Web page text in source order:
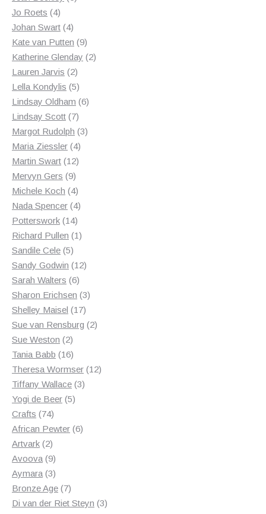
Jo Roets 44
products
Johan Swart 44
products
Kate van Putten 99
products
Katherine Glenday 22
Lauren Jarvis 22
products
Lella Kondylis 55
products
Lindsay Oldham 66
Lindsay Scott 77
products
Margot Rudolph 33
Maria Ziessler 44
products
Martin Swart 1212
Mervyn Gers 99
products
Michele Koch 44
products
Nada Spencer 44
Potterswork 1414
products
Richard Pullen 11
Sandile Cele 55
products
Sandy Godwin 1212
Sarah Walters 66
products
Sharon Erichsen 33
Shelley Maisel 1717
products
Sue van Rensburg 22
Sue Weston 22
products
Tania Babb 1616
products
Theresa Wormser 1212
Tiffany Wallace 33
Yogi de Beer 55
Crafts 7474
products
African Pewter 66
Artvark 22
products
Avoova 99
products
Aymara 33
products
Bronze Age 77
products
Di van der Riet Steyn 33